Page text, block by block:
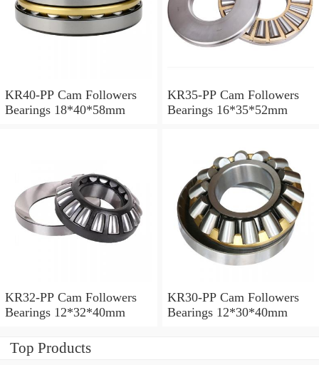
KR40-PP Cam Followers
Bearings 18*40*58mm
KR35-PP Cam Followers
Bearings 16*35*52mm
KR32-PP Cam Followers
Bearings 12*32*40mm
KR30-PP Cam Followers
Bearings 12*30*40mm
Top Products